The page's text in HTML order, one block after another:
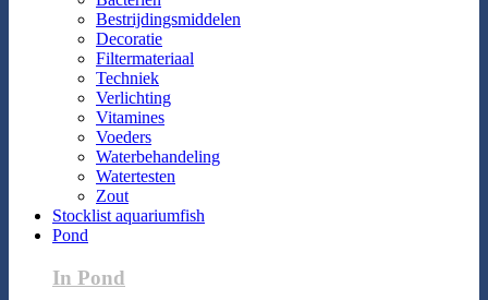
Bestrijdingsmiddelen
Decoratie
Filtermateriaal
Techniek
Verlichting
Vitamines
Voeders
Waterbehandeling
Watertesten
Zout
Stocklist aquariumfish
Pond
In Pond